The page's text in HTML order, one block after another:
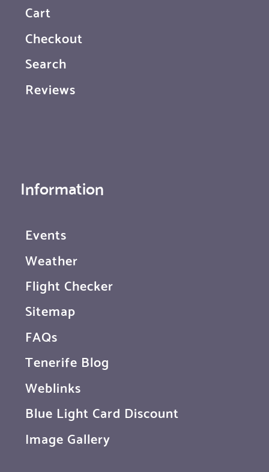
Cart
Checkout
Search
Reviews
Information
Events
Weather
Flight Checker
Sitemap
FAQs
Tenerife Blog
Weblinks
Blue Light Card Discount
Image Gallery